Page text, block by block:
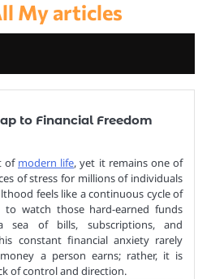
My articles
to Financial Freedom
of modern life, yet it remains one of
of stress for millions of individuals
feels like a continuous cycle of
watch those hard-earned funds
sea of bills, subscriptions, and
constant financial anxiety rarely
a person earns; rather, it is
of control and direction.